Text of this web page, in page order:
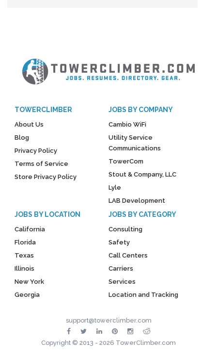
TOWERCLIMBER
About Us
Blog
Privacy Policy
Terms of Service
Store Privacy Policy
JOBS BY COMPANY
Cambio WiFi
Utility Service
Communications
TowerCom
Stout & Company, LLC
Lyle
LAB Development
JOBS BY LOCATION
California
Florida
Texas
Illinois
New York
Georgia
JOBS BY CATEGORY
Consulting
Safety
Call Centers
Carriers
Services
Location and Tracking
support@towerclimber.com
Copyright © 2013 - 2026 TowerClimber.com